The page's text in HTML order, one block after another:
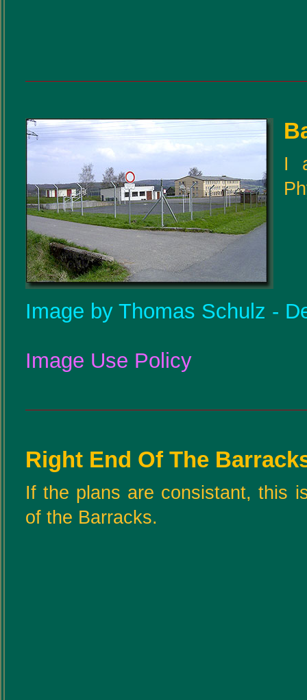
I
Image by Thomas Schulz -
Image Use Policy
Right End Of The
If the plans are consistant, this
of the Barracks.